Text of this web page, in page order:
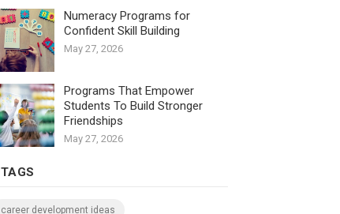
Numeracy Programs for
Confident Skill Building
May 27, 2026
Programs That Empower
Students To Build Stronger
Friendships
May 27, 2026
TAGS
career development ideas